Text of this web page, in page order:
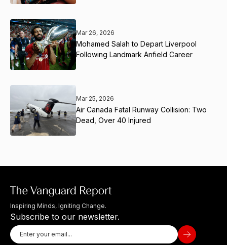
Mar 26, 2026
Mohamed Salah to Depart Liverpool
Following Landmark Anfield Career
Mar 25, 2026
Air Canada Fatal Runway Collision: Two
Dead, Over 40 Injured
Inspiring Minds, Igniting Change.
Subscribe to our newsletter.